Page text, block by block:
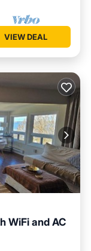
VIEW DEAL
WiFi and AC